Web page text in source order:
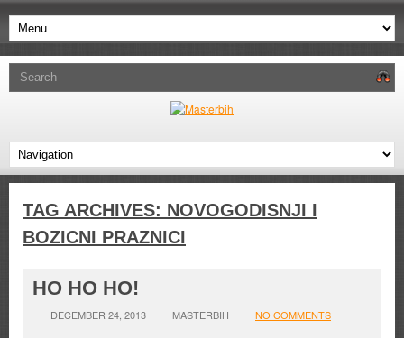
TAG ARCHIVES: NOVOGODISNJI I
BOZICNI PRAZNICI
HO HO HO!
DECEMBER 24, 2013 MASTERBIH NO COMMENTS